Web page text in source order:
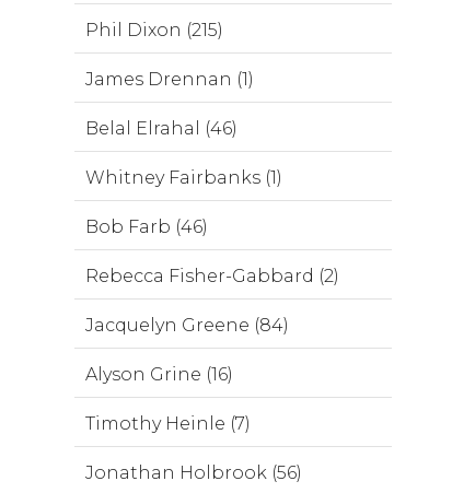
Phil Dixon (215)
James Drennan (1)
Belal Elrahal (46)
Whitney Fairbanks (1)
Bob Farb (46)
Rebecca Fisher-Gabbard (2)
Jacquelyn Greene (84)
Alyson Grine (16)
Timothy Heinle (7)
Jonathan Holbrook (56)